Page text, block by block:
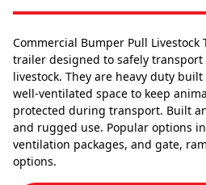
Commercial Bumper Pull
trailer designed to safely transport
livestock. They are heavy duty
well-ventilated space to keep
protected during transport. Built
and rugged use. Popular options
ventilation packages, and gate,
options.